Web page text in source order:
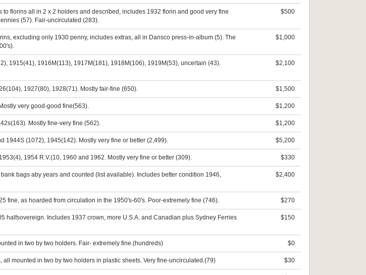
florins all in 2 x 2 holders and described, includes 1932 florin and good very fine
(57). Fair-uncirculated (283).
$500
excluding only 1930 penny, includes extras, all in Dansco press-in-album (5). The
$1,000
1915(41), 1916M(113), 1917M(181), 1918M(106), 1919M(53), uncertain (43).
$2,100
1927(80), 1928(71). Mostly fair-fine (650). $1,500
very good-good fine(563). $1,200
Mostly fine-very fine (562). $1,200
1944S (1072), 1945(142). Mostly very fine or better (2,499). $5,200
1954 R.V.(10, 1960 and 1962. Mostly very fine or better (309). $330
bags aby years and counted (list available). Includes better condition 1946,
$2,400
fine, as hoarded from circulation in the 1950's-60's. Poor-extremely fine (746). $270
halfsovereign. Includes 1937 crown, more U.S.A. and Canadian plus Sydney Ferries
$150
in two by two holders. Fair- extremely fine.(hundreds) $0
mounted in two by two holders in plastic sheets. Very fine-uncirculated.(79) $30